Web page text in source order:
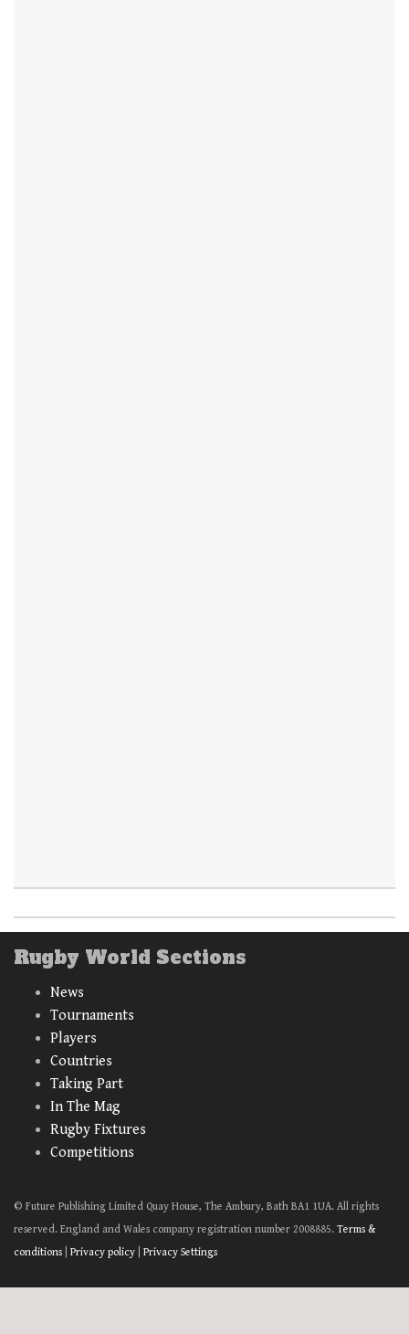
Rugby World Sections
News
Tournaments
Players
Countries
Taking Part
In The Mag
Rugby Fixtures
Competitions
© Future Publishing Limited Quay House, The Ambury, Bath BA1 1UA. All rights
reserved. England and Wales company registration number 2008885. Terms &
conditions
Privacy policy Privacy Settings